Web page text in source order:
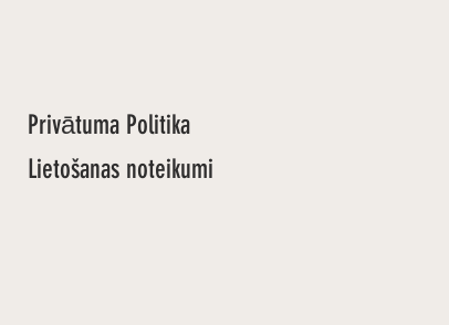
Privātuma Politika
Lietošanas noteikumi